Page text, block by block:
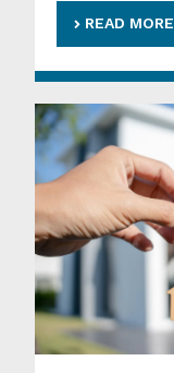
READ MORE